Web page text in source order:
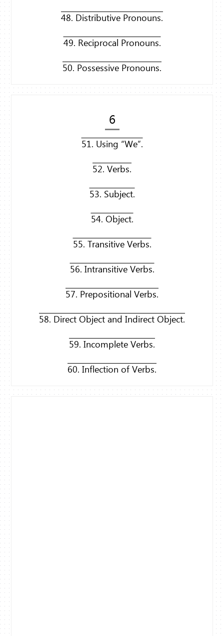
48. Distributive Pronouns.
49. Reciprocal Pronouns.
50. Possessive Pronouns.
6
51. Using “We”.
52. Verbs.
53. Subject.
54. Object.
55. Transitive Verbs.
56. Intransitive Verbs.
57. Prepositional Verbs.
58. Direct Object and Indirect Object.
59. Incomplete Verbs.
60. Inflection of Verbs.